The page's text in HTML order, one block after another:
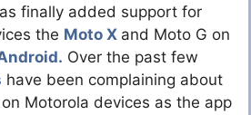
finally added support for
the Moto X and Moto G on
Over the past few
have been complaining about
Motorola devices as the app